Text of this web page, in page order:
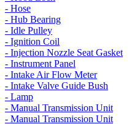
- Hose
- Hub Bearing
- Idle Pulley
- Ignition Coil
- Injection Nozzle Seat Gasket
- Instrument Panel
- Intake Air Flow Meter
- Intake Valve Guide Bush
- Lamp
- Manual Transmission Unit
- Manual Transmission Unit